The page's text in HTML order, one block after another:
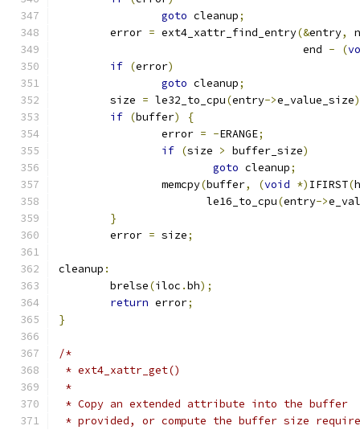
goto cleanup;
	error
= ext4_xattr_find_entry(&entry,
				      end
- (
if (error)
goto cleanup;
	size
= le32_to_cpu(entry->e_value_size
if (buffer)
{
		error
= -ERANGE;
if (size > buffer_size)
goto cleanup;
		memcpy
(buffer, (void *) IFIRST(
		       le16_to_cpu
(entry->
}
	error
= size;
cleanup :
	brelse
(iloc .bh);
return error;
}
/*
* ext4_xattr_get()
*
* Copy an extended attribute into the buffer
* provided, or compute the buffer size